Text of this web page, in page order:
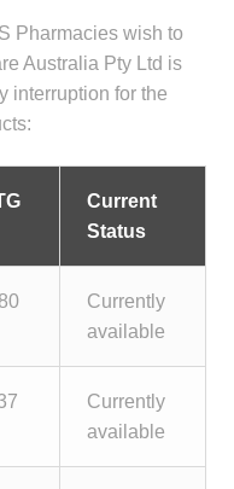
child
Pharmacies wish to
Australia Pty Ltd is
interruption for the
Current
Status
Currently
available
Currently
available